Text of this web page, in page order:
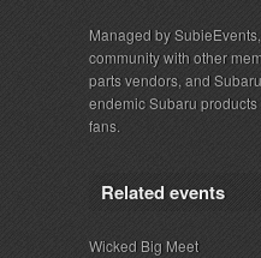
Managed by
community with other
parts vendors, and
endemic Subaru
fans.
Related events
Wicked Big Meet